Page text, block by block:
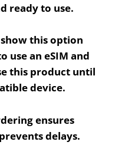
ready to use.
this option
use an eSIM and
this product until
device.
ensures
delays.